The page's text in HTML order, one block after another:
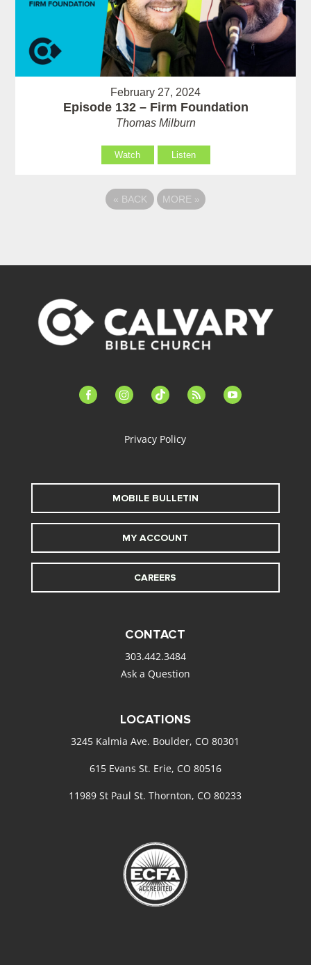
February 27, 2024
Episode 132 – Firm Foundation
Thomas Milburn
Watch Listen
« BACK MORE »
facebook-instagramtiktok feed youtube
Privacy Policy
MOBILE BULLETIN
MY ACCOUNT
CAREERS
CONTACT
303.442.3484
Ask a Question
LOCATIONS
3245 Kalmia Ave. Boulder, CO 80301
615 Evans St. Erie, CO 80516
11989 St Paul St. Thornton, CO 80233